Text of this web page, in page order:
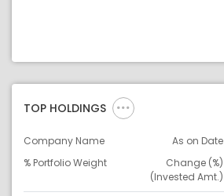
TOP HOLDINGS
Company Name As on Date
% Portfolio Weight
Change (%)
(Invested Amt.)